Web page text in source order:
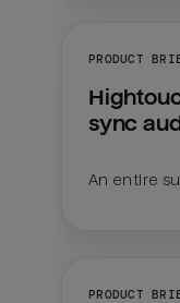
PRODUCT
sync
An entire
PRODUCT